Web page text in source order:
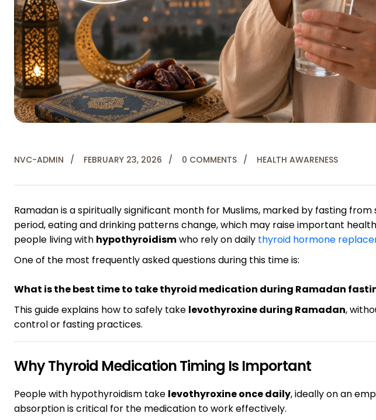
NVC-ADMIN FEBRUARY 23, 2026 0 COMMENTS HEALTH AWARENESS
Ramadan is a spiritually significant month for Muslims, marked by fasting from
period, eating and drinking patterns change, which may raise important
people living with hypothyroidismwho rely on daily thyroid hormone
One of the most frequently asked questions during this time is:
What is the best time to take thyroid medication during Ramadan
This guide explains how to safely take levothyroxine during Ramadan,
control or fasting practices.
Why Thyroid Medication Timing Is Important
People with hypothyroidism take levothyroxine once daily, ideally on an
absorption is critical for the medication to work effectively.